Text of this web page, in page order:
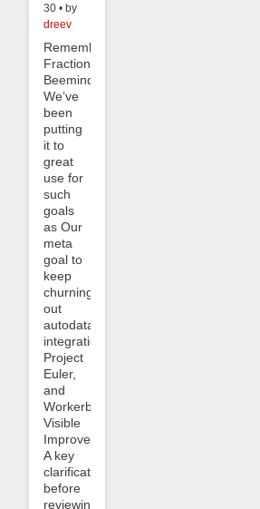
30 • by
dreev
Remember
Fractional
Beeminding?
We’ve
been
putting
it to
great
use for
such
goals
as Our
meta
goal to
keep
churning
out
autodata
integrations
Project
Euler,
and
Workerbee-
Visible
Improvements.
A key
clarification
before
reviewing